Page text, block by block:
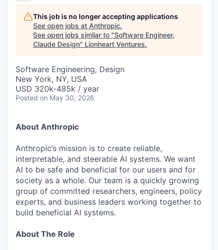
This job is no longer accepting applications
See open jobs at Anthropic.
See open jobs similar to "Software Engineer,
Claude Design" Lionheart Ventures.
Software Engineering, Design
New York, NY, USA
USD 320k-485k / year
Posted on May 30, 2026
About Anthropic
Anthropic’s mission is to create reliable,
interpretable, and steerable AI systems. We want
AI to be safe and beneficial for our users and for
society as a whole. Our team is a quickly growing
group of committed researchers, engineers, policy
experts, and business leaders working together to
build beneficial AI systems.
About The Role